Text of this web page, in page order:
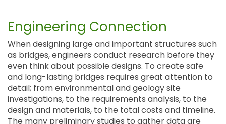
Engineering Connection
When designing large and important structures such
as bridges, engineers conduct research before they
even think about possible designs. To create safe
and long-lasting bridges requires great attention to
detail; from environmental and geology site
investigations, to the requirements analysis, to the
design and materials, to the total costs and timeline.
The many preliminary studies to gather data are